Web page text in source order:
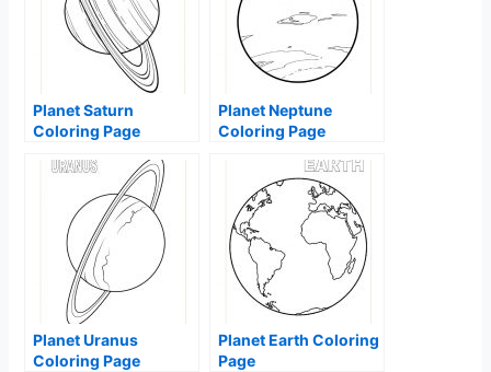
Planet Saturn
Coloring Page
Planet Neptune
Coloring Page
Planet Uranus
Coloring Page
Planet Earth Coloring
Page